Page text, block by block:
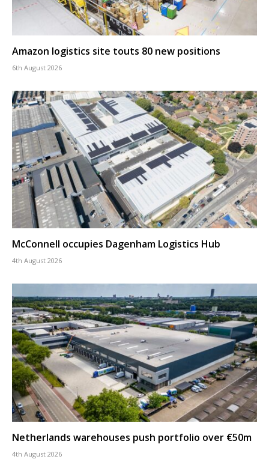
Amazon logistics site touts 80 new positions
6th August 2026
McConnell occupies Dagenham Logistics Hub
4th August 2026
Netherlands warehouses push portfolio over €50m
4th August 2026